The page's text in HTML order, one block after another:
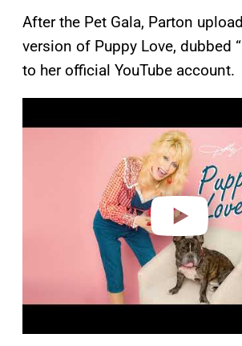
After the Pet Gala, Parton
version of Puppy Love, dubbed
to her official YouTube account.
a